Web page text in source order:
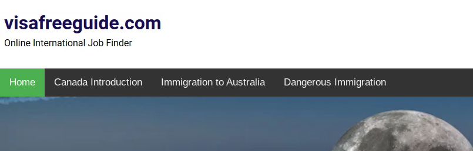
Home Canada Introduction Immigration to Australia Dangerous Immigration